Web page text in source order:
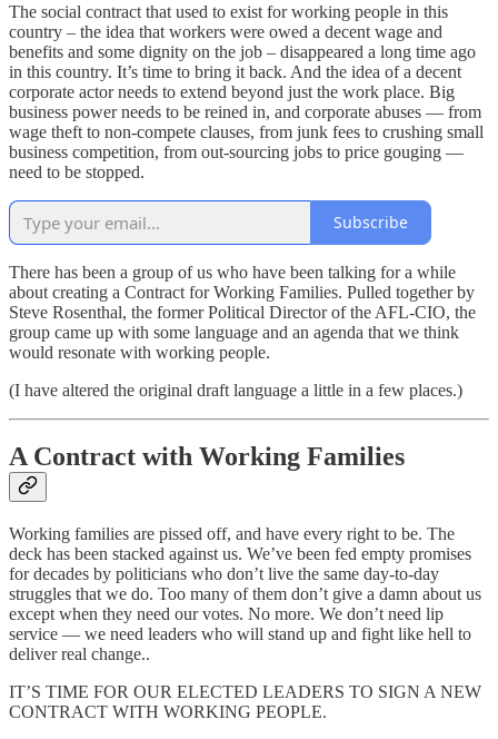
The social contract that used to exist for working people in this
country – the idea that workers were owed a decent wage and
benefits and some dignity on the job – disappeared a long time ago
in this country. It’s time to bring it back. And the idea of a decent
corporate actor needs to extend beyond just the work place. Big
business power needs to be reined in, and corporate abuses — from
wage theft to non-compete clauses, from junk fees to crushing small
business competition, from out-sourcing jobs to price gouging —
need to be stopped.
Subscribe
There has been a group of us who have been talking for a while
about creating a Contract for Working Families. Pulled together by
Steve Rosenthal, the former Political Director of the AFL-CIO, the
group came up with some language and an agenda that we think
would resonate with working people.
(I have altered the original draft language a little in a few places.)
A Contract with Working Families
Working families are pissed off, and have every right to be. The
deck has been stacked against us. We’ve been fed empty promises
for decades by politicians who don’t live the same day-to-day
struggles that we do. Too many of them don’t give a damn about us
except when they need our votes. No more. We don’t need lip
service — we need leaders who will stand up and fight like hell to
deliver real change..
IT’S TIME FOR OUR ELECTED LEADERS TO SIGN A NEW
CONTRACT WITH WORKING PEOPLE.